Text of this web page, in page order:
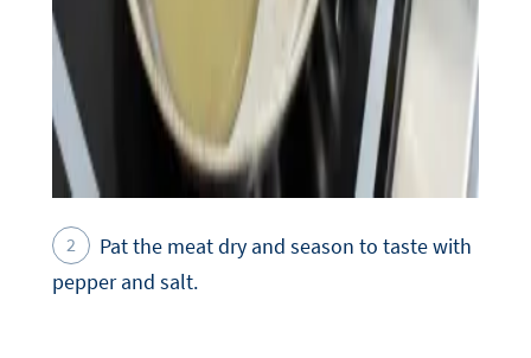
Pat the meat dry and season to taste with
pepper and salt.